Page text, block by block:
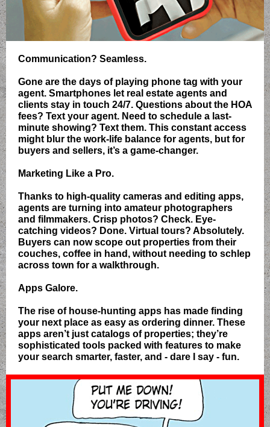
Communication? Seamless.
Gone are the days of playing phone tag with your
agent. Smartphones let real estate agents and
clients stay in touch 24/7. Questions about the HOA
fees? Text your agent. Need to schedule a last-
minute showing? Text them. This constant access
might blur the work-life balance for agents, but for
buyers and sellers, it’s a game-changer.
Marketing Like a Pro.
Thanks to high-quality cameras and editing apps,
agents are turning into amateur photographers
and filmmakers. Crisp photos? Check. Eye-
catching videos? Done. Virtual tours? Absolutely.
Buyers can now scope out properties from their
couches, coffee in hand, without needing to schlep
across town for a walkthrough.
Apps Galore.
The rise of house-hunting apps has made finding
your next place as easy as ordering dinner. These
apps aren’t just catalogs of properties; they’re
sophisticated tools packed with features to make
your search smarter, faster, and - dare I say - fun.